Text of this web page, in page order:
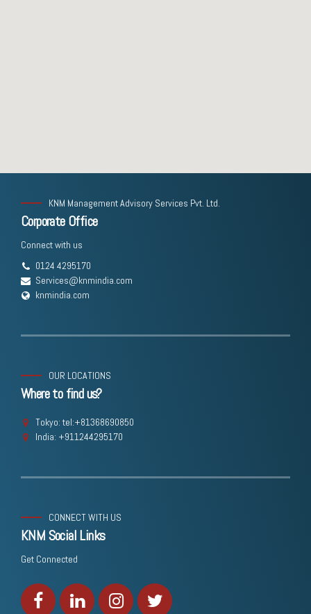
KNM Management Advisory Services Pvt. Ltd.
Corporate Office
Connect with us
0124 4295170
Services@knmindia.com
knmindia.com
OUR LOCATIONS
Where to find us?
Tokyo: tel:+81368690850
India: +911244295170
CONNECT WITH US
KNM Social Links
Get Connected